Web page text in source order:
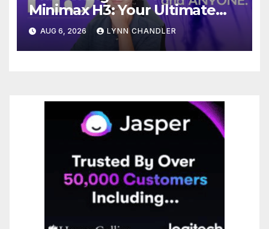
Minimax H3: Your Ultimate
Local AI Video Solution
AUG 6, 2026 LYNN CHANDLER